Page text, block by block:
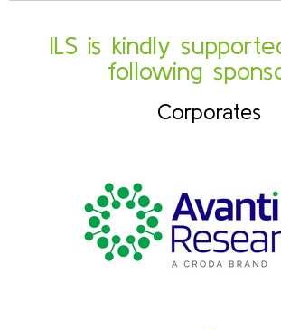
ILS is kindly
following
Corporates